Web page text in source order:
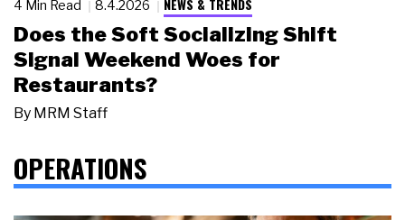
4 Min Read 8.4.2026 NEWS & TRENDS
Does the Soft Socializing Shift
Signal Weekend Woes for
Restaurants?
By MRM Staff
OPERATIONS